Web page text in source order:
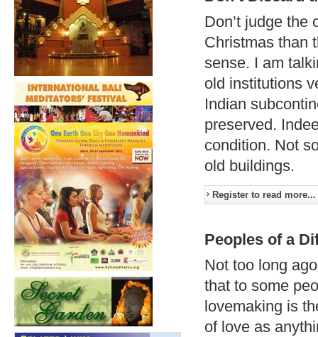
Don’t judge the
Christmas than
sense. I am
old institutions
Indian
preserved.
condition. Not
old buildings.
Register to read more...
Peoples of a
Not too long
that to some
lovemaking is
of love as